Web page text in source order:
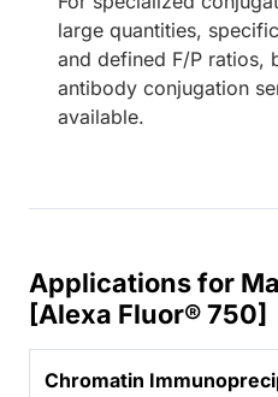
large quantities,
and defined F/P ratios,
antibody conjugation
available.
Applications for
[Alexa Fluor® 750]
Chromatin